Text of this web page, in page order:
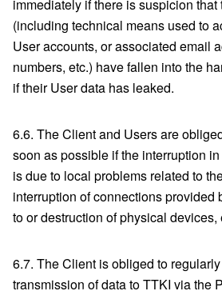
immediately if there is suspicion
(including technical means used to
User accounts, or associated email
numbers, etc.) have fallen into the
if their User data has leaked.
6.6. The Client and Users are
soon as possible if the interruption
is due to local problems related to
interruption of connections provided
to or destruction of physical devices,
6.7. The Client is obliged to
transmission of data to TTKI via the